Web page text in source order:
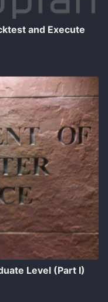
and Execute
Level (Part I)